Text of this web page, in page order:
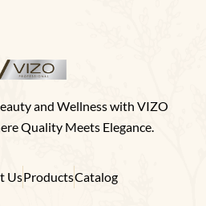
and Wellness with VIZO
Quality Meets Elegance.
UsProductsCatalog